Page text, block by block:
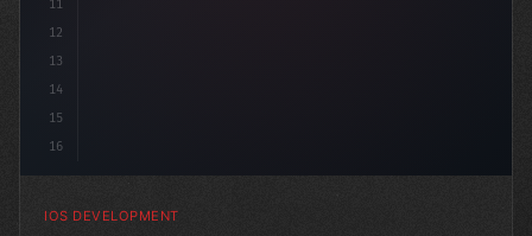
11
12
13
14
15
16
IOS DEVELOPMENT